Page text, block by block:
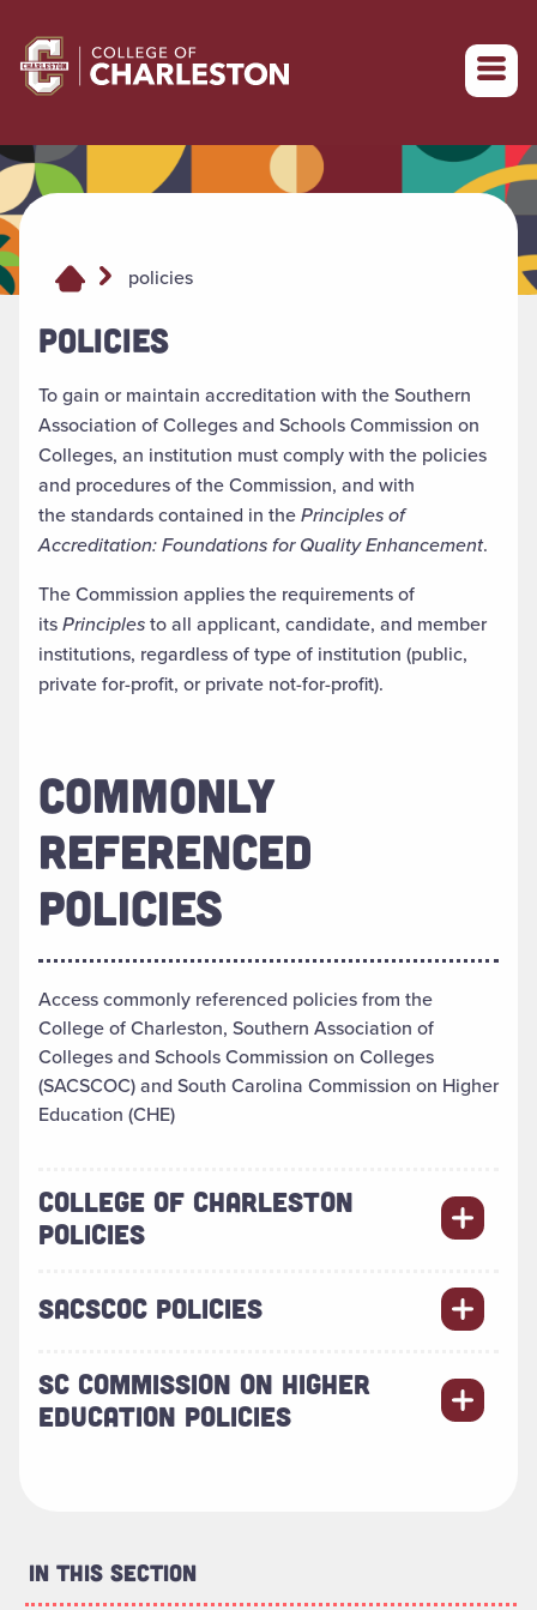
Return to College of Charleston homepage
policies
POLICIES
To gain or maintain accreditation with the Southern
Association of Colleges and Schools Commission on
Colleges, an institution must comply with the policies
and procedures of the Commission, and with
the standards contained in thePrinciples of
Accreditation: Foundations for Quality Enhancement.
The Commission applies the requirements of
itsPrinciplesto all applicant, candidate, and member
institutions, regardless of type of institution (public,
private for-profit, or private not-for-profit).
COMMONLY
REFERENCED
POLICIES
Access commonly referenced policies from the
College of Charleston, Southern Association of
Colleges and Schools Commission on Colleges
(SACSCOC) and South Carolina Commission on Higher
Education (CHE)
COLLEGE OF CHARLESTON
POLICIES
SACSCOC POLICIES
SC COMMISSION ON HIGHER
EDUCATION POLICIES
In This Section